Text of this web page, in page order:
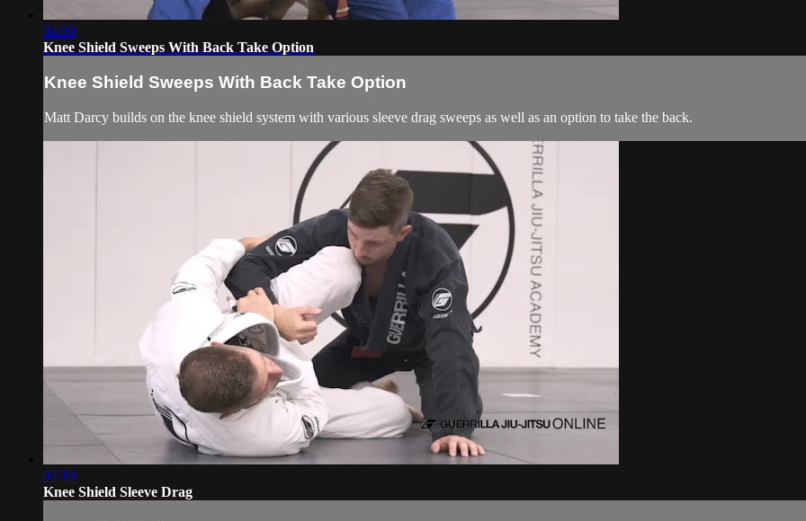
04:00
Knee Shield Sweeps With Back Take Option
Knee Shield Sweeps With Back Take Option
Matt Darcy builds on the knee shield system with various sleeve drag sweeps as well as an option to take the back.
07:10
Knee Shield Sleeve Drag